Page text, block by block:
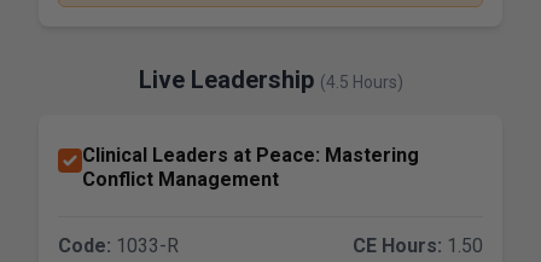
Live Leadership (4.5 Hours)
Clinical Leaders at Peace: Mastering
Conflict Management
Code: 1033-R CE Hours: 1.50